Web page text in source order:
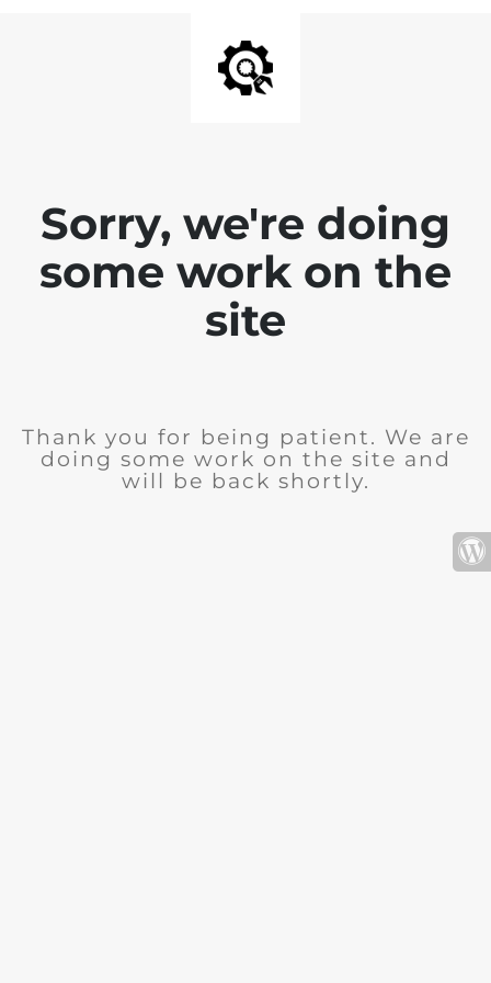
Sorry, we're doing
some work on the
site
Thank you for being patient. We are
doing some work on the site and
will be back shortly.